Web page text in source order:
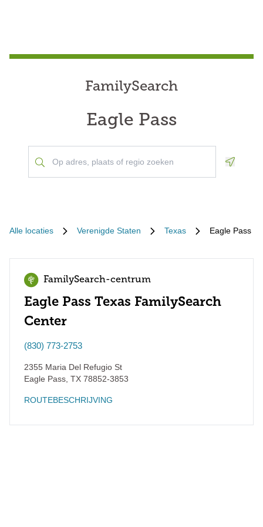
FamilySearch
Eagle Pass
Alle locaties Verenigde Staten Texas Eagle Pass
FamilySearch-centrum
Eagle Pass Texas FamilySearch
Center
(830) 773-2753
2355 Maria Del Refugio St
Eagle Pass TX 78852-3853
ROUTEBESCHRIJVING